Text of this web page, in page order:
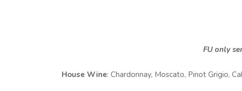
FU only
House Wine: Chardonnay, Moscato, Pinot Grigio,